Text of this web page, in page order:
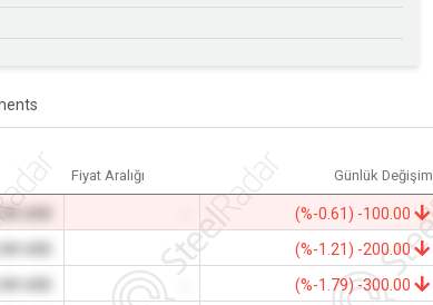
Fiyat Aralığı Günlük Değişim
USD
(%-0.61) -100.00
-
(%-1.21) -200.00
(%-1.79) -300.00